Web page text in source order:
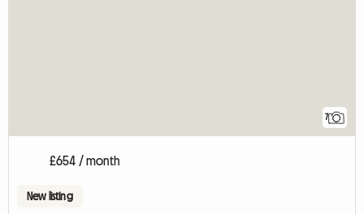
7
£654 / month
New listing